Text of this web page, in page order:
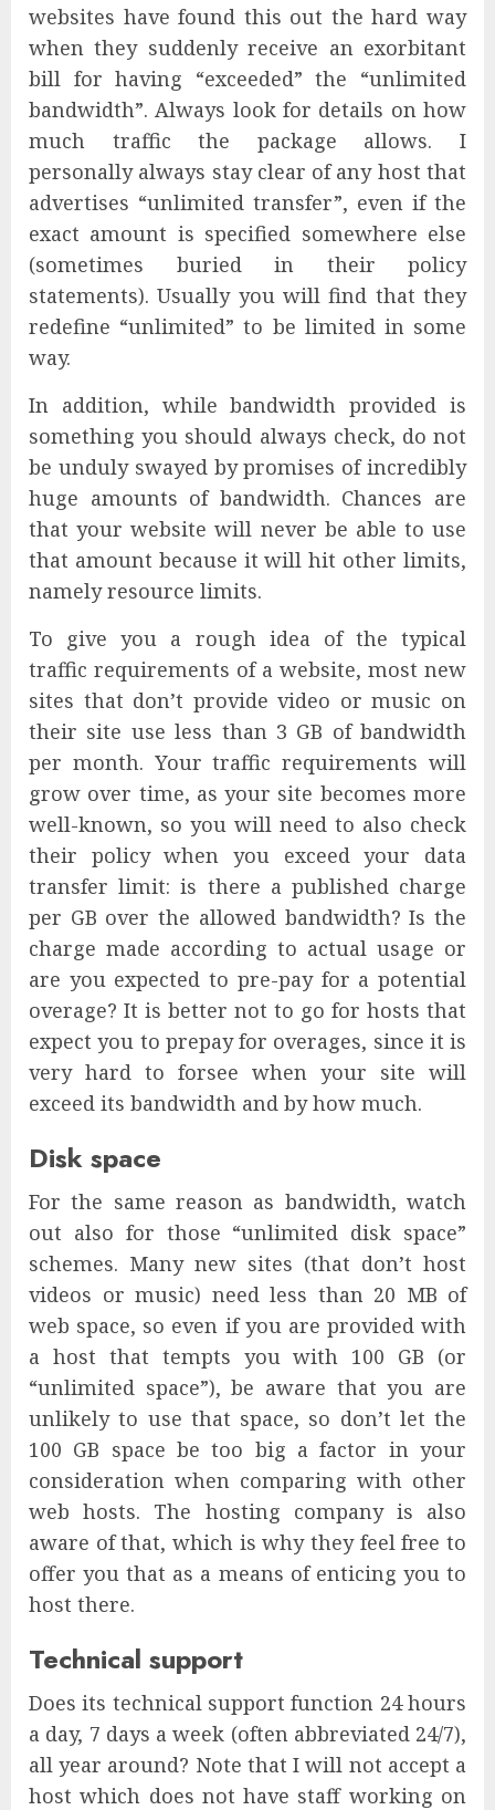
websites have found this out the hard way
when they suddenly receive an exorbitant
bill for having “exceeded” the “unlimited
bandwidth”. Always look for details on how
much traffic the package allows. I
personally always stay clear of any host that
advertises “unlimited transfer”, even if the
exact amount is specified somewhere else
(sometimes buried in their policy
statements). Usually you will find that they
redefine “unlimited” to be limited in some
way.
In addition, while bandwidth provided is
something you should always check, do not
be unduly swayed by promises of incredibly
huge amounts of bandwidth. Chances are
that your website will never be able to use
that amount because it will hit other limits,
namely resource limits.
To give you a rough idea of the typical
traffic requirements of a website, most new
sites that don’t provide video or music on
their site use less than 3 GB of bandwidth
per month. Your traffic requirements will
grow over time, as your site becomes more
well-known, so you will need to also check
their policy when you exceed your data
transfer limit: is there a published charge
per GB over the allowed bandwidth? Is the
charge made according to actual usage or
are you expected to pre-pay for a potential
overage? It is better not to go for hosts that
expect you to prepay for overages, since it is
very hard to forsee when your site will
exceed its bandwidth and by how much.
Disk space
For the same reason as bandwidth, watch
out also for those “unlimited disk space”
schemes. Many new sites (that don’t host
videos or music) need less than 20 MB of
web space, so even if you are provided with
a host that tempts you with 100 GB (or
“unlimited space”), be aware that you are
unlikely to use that space, so don’t let the
100 GB space be too big a factor in your
consideration when comparing with other
web hosts. The hosting company is also
aware of that, which is why they feel free to
offer you that as a means of enticing you to
host there.
Technical support
Does its technical support function 24 hours
a day, 7 days a week (often abbreviated 24/7),
all year around? Note that I will not accept a
host which does not have staff working on